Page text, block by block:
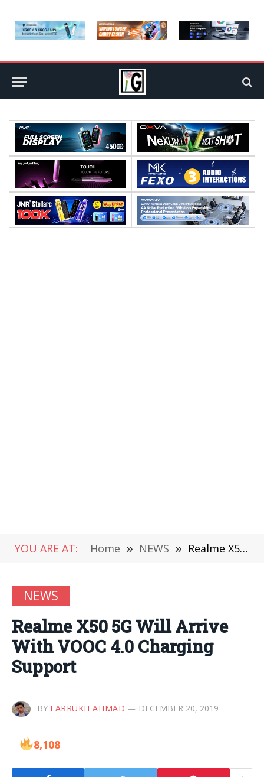
YOU ARE AT: Home » NEWS » Realme X50 5G Will Arrive With VOOC 4.0 Charging Support
NEWS
Realme X50 5G Will Arrive
With VOOC 4.0 Charging
Support
BY FARRUKH AHMAD DECEMBER 20, 2019
8,108